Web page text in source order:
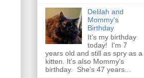
Delilah and
Mommy's
Birthday
It's my birthday
today! I'm 7
years old and still as spry as a
kitten. It's also Mommy's
birthday. She's 47 years...